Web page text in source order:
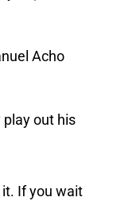
Acho
play out his
it. If you wait